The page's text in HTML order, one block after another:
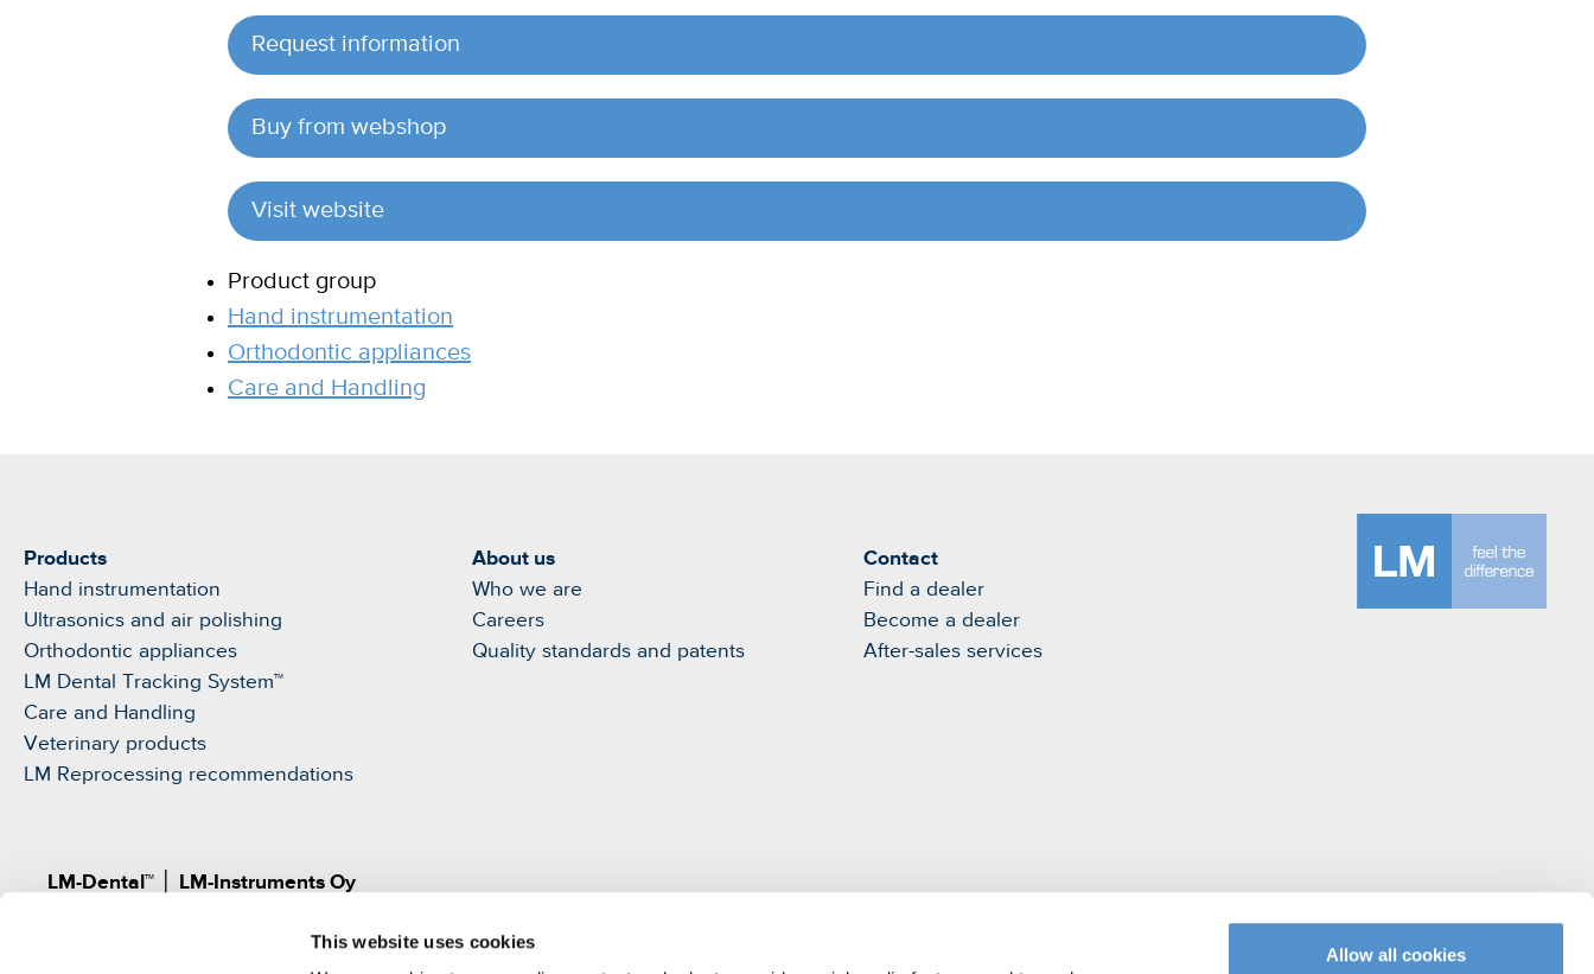
This website uses cookies
Allow all cookies
Request information
Buy from webshop
Visit website
Product group
Hand instrumentation
Orthodontic appliances
Care and Handling
Products
Hand instrumentation
Ultrasonics and air polishing
Orthodontic appliances
LM Dental Tracking System™
Care and Handling
Veterinary products
LM Reprocessing recommendations
About us
Who we are
Careers
Quality standards and patents
Contact
Find a dealer
Become a dealer
After-sales services
LM-Dental™
LM-Instruments Oy
www.lm-dental.com/patents|www.lm-dental.com